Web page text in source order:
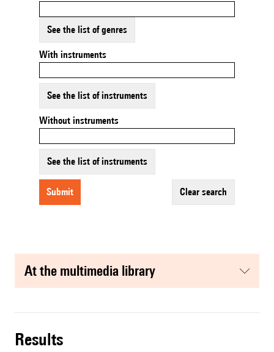
See the list of genres
With instruments
See the list of instruments
Without instruments
See the list of instruments
submit clear search
at the multimedia library
results